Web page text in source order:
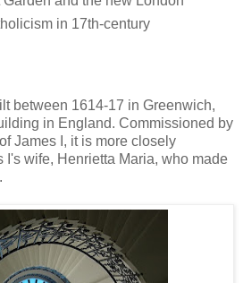
in 17th-century
between 1614-17 in Greenwich,
in England. Commissioned by
James I, it is more closely
wife, Henrietta Maria, who made